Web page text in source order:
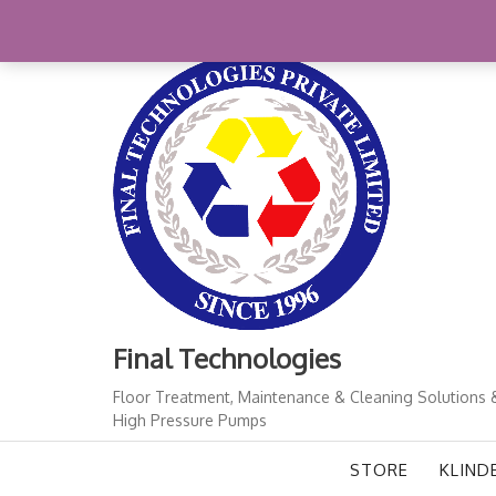
Final Technologies
Floor Treatment, Maintenance & Cleaning Solutions
High Pressure Pumps
STORE